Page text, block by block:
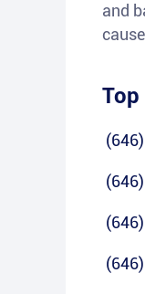
and
Top